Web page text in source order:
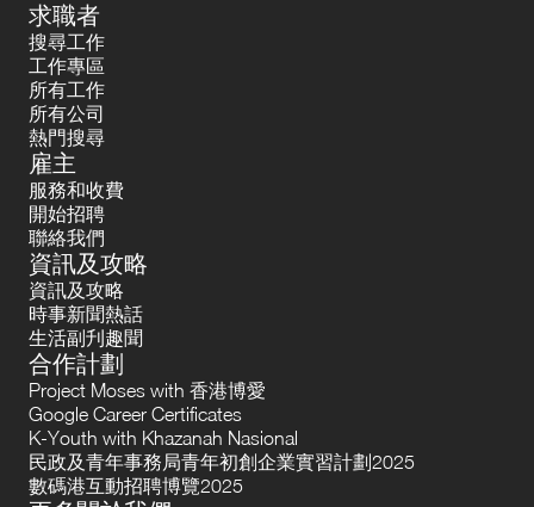
求職者
搜尋工作
工作專區
所有工作
所有公司
熱門搜尋
雇主
服務和收費
開始招聘
聯絡我們
資訊及攻略
資訊及攻略
時事新聞熱話
生活副刋趣聞
合作計劃
Project Moses with 香港博愛
Google Career Certificates
K-Youth with Khazanah Nasional
民政及青年事務局青年初創企業實習計劃2025
數碼港互動招聘博覽2025